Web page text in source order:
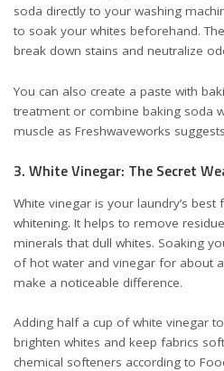
soda directly to your washing
to soak your whites beforehand.
break down stains and neutralize
You can also create a paste with
treatment or combine baking soda
muscle as Freshwaveworks suggests
3. White Vinegar: The Secret
White vinegar is your laundry’s
whitening. It helps to remove
minerals that dull whites. Soaking
of hot water and vinegar for about
make a noticeable difference.
Adding half a cup of white vinegar
brighten whites and keep fabrics
chemical softeners according to